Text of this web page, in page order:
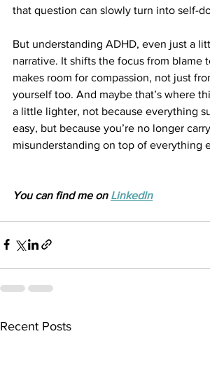
that question can slowly turn into self-
But understanding ADHD, even just a
narrative. It shifts the focus from blame
makes room for compassion, not just
yourself too. And maybe that’s where
a little lighter, not because everything
easy, but because you’re no longer
misunderstanding on top of everything
You can find me on LinkedIn
Recent Posts